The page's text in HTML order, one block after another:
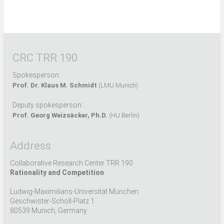
CRC TRR 190
Spokesperson:
Prof. Dr. Klaus M. Schmidt (LMU Munich)
Deputy spokesperson:
Prof. Georg Weizsäcker, Ph.D. (HU Berlin)
Address
Collaborative Research Center TRR 190
Rationality and Competition
Ludwig-Maximilians-Universität München
Geschwister-Scholl-Platz 1
80539 Munich, Germany